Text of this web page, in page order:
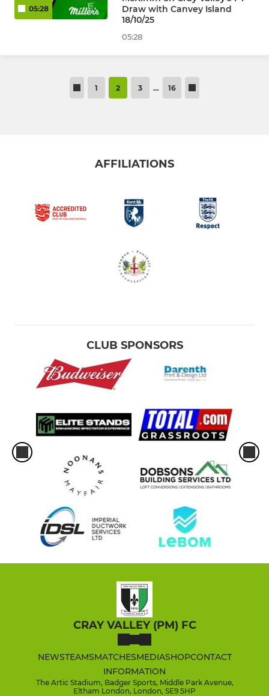
05:28
Draw with Canvey Island
18/10/25
05:28
1 2 3 … 16
AFFILIATIONS
CLUB SPONSORS
CRAY VALLEY (PM) FC
NEWSTEAMSMATCHESMEDIASHOPCONTACT
INFORMATION
The Artic Stadium, Badger Sports, Middle Park Avenue,
Eltham London, London, SE9 5HP